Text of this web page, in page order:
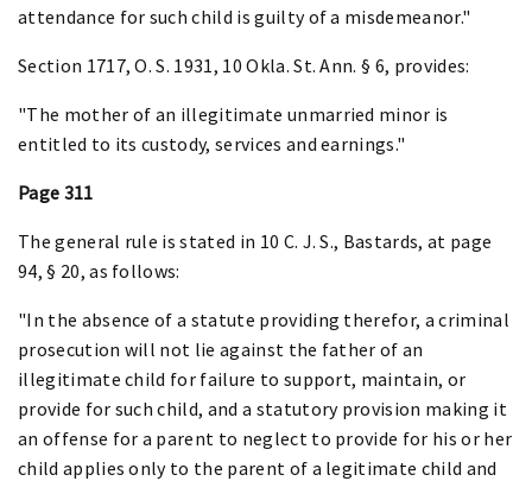
attendance for such child is guilty of a misdemeanor."
Section 1717, O. S. 1931, 10 Okla. St. Ann. § 6, provides:
"The mother of an illegitimate unmarried minor is
entitled to its custody, services and earnings."
Page 311
The general rule is stated in 10 C. J. S., Bastards, at page
94, § 20, as follows:
"In the absence of a statute providing therefor, a criminal
prosecution will not lie against the father of an
illegitimate child for failure to support, maintain, or
provide for such child, and a statutory provision making it
an offense for a parent to neglect to provide for his or her
child applies only to the parent of a legitimate child and